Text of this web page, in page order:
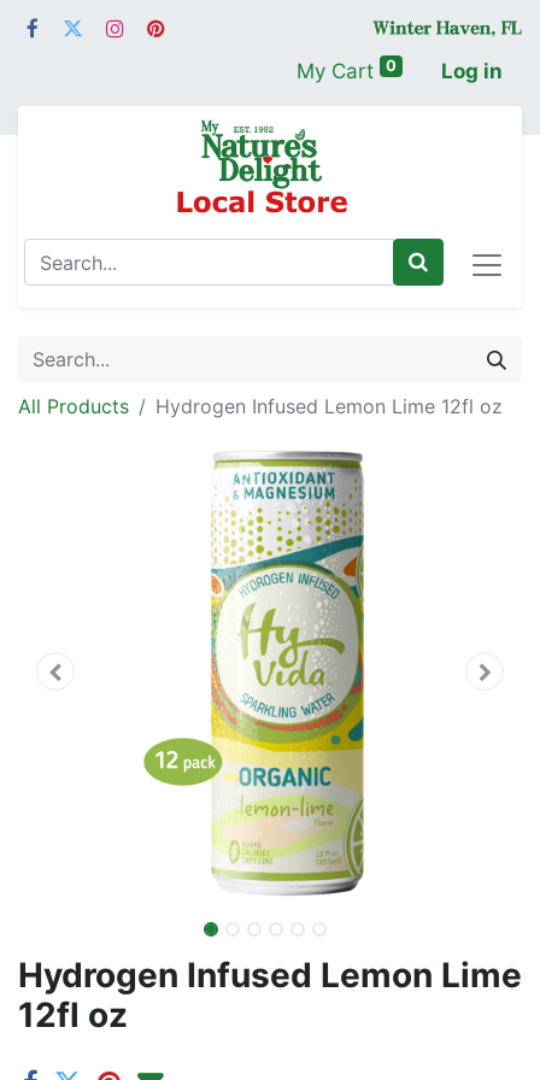
My Cart 0 Log in
All Products Hydrogen Infused Lemon Lime 12fl oz
Hydrogen Infused Lemon Lime
12fl oz